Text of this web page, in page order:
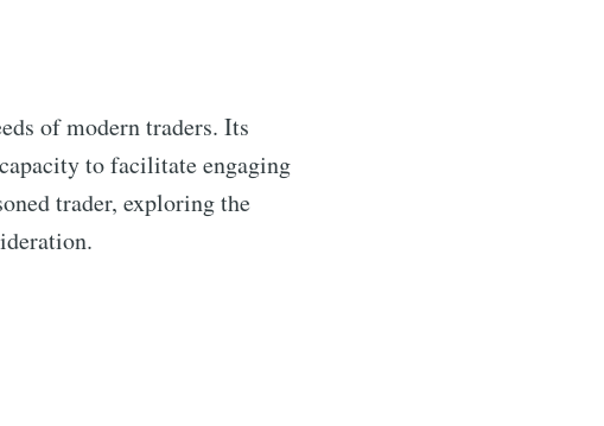
of modern traders. Its
to facilitate engaging
trader, exploring the